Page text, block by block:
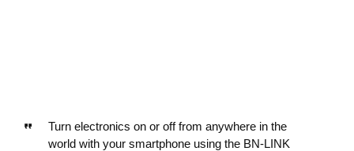
Turn electronics on or off from anywhere in the
world with your smartphone using the BN-LINK